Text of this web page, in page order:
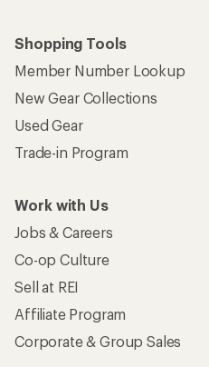
Shopping Tools
Member Number Lookup
New Gear Collections
Used Gear
Trade-in Program
Work with Us
Jobs & Careers
Co-op Culture
Sell at REI
Affiliate Program
Corporate & Group Sales